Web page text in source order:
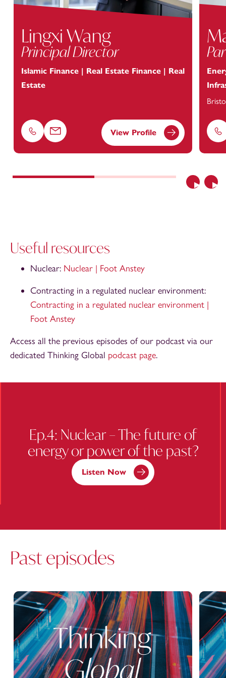
Previous
Lingxi Wang
Principal Director
Islamic Finance | Real Estate Finance | Real
Estate
Phone Email View Profile
Useful resources
Nuclear: Nuclear | Foot Anstey
Contracting in a regulated nuclear environment:
Contracting in a regulated nuclear environment |
Foot Anstey
Access all the previous episodes of our podcast via our
dedicated Thinking Global podcast page.
Ep.4: Nuclear – The future of
energy or power of the past?
Listen Now
Past episodes